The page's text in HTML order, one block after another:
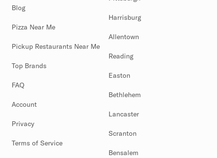
Blog
Pizza Near Me
Pickup Restaurants Near Me
Top Brands
FAQ
Account
Privacy
Terms of Service
Harrisburg
Allentown
Reading
Easton
Bethlehem
Lancaster
Scranton
Bensalem